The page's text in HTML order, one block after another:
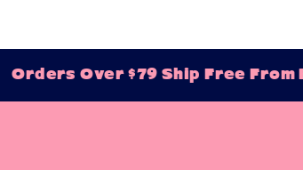
Orders Over $79 Ship Free From